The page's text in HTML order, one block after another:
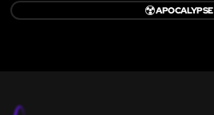
☢️APOCALYPSE